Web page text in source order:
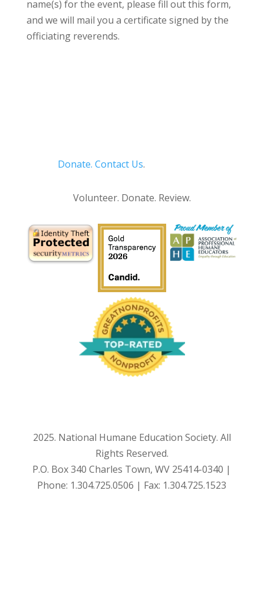
name(s) for the event, please fill out this form,
and we will mail you a certificate signed by the
officiating reverends.
Donate. Contact Us.
Volunteer. Donate. Review.
2025. National Humane Education Society. All
Rights Reserved.
P.O. Box 340 Charles Town, WV 25414-0340 |
Phone: 1.304.725.0506 | Fax: 1.304.725.1523